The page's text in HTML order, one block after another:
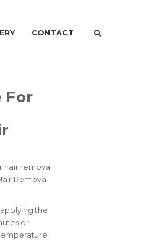
CONTACT
For
hair removal
Removal
the
or